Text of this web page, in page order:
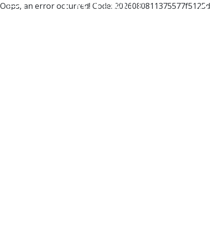
Oops, an error occurred! Code: 2026080811375577f5125d